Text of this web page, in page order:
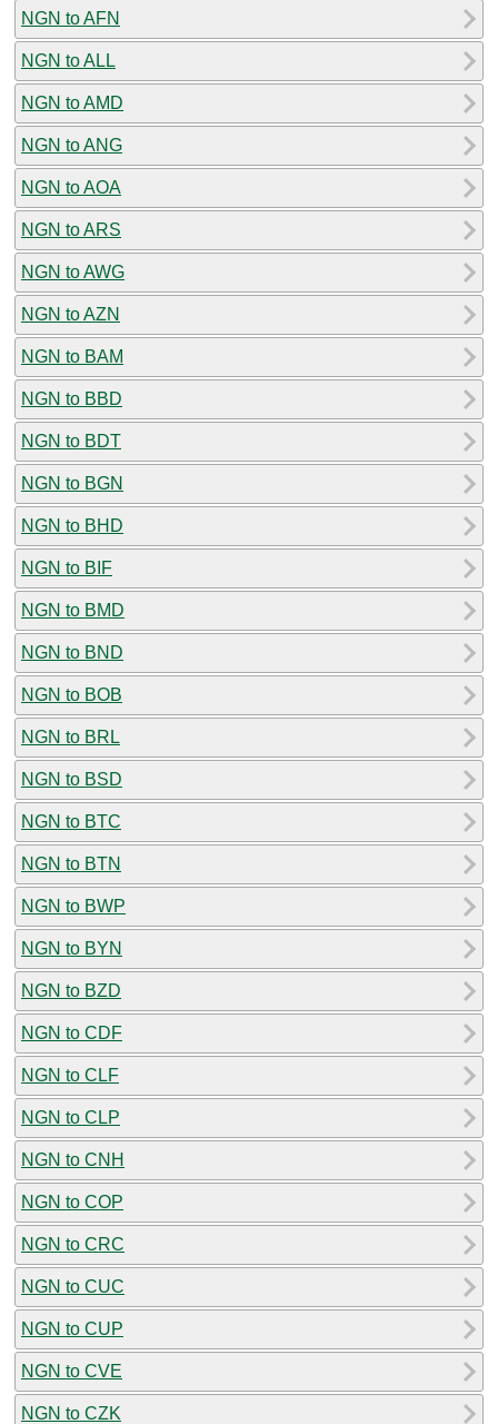
NGN to AFN
NGN to ALL
NGN to AMD
NGN to ANG
NGN to AOA
NGN to ARS
NGN to AWG
NGN to AZN
NGN to BAM
NGN to BBD
NGN to BDT
NGN to BGN
NGN to BHD
NGN to BIF
NGN to BMD
NGN to BND
NGN to BOB
NGN to BRL
NGN to BSD
NGN to BTC
NGN to BTN
NGN to BWP
NGN to BYN
NGN to BZD
NGN to CDF
NGN to CLF
NGN to CLP
NGN to CNH
NGN to COP
NGN to CRC
NGN to CUC
NGN to CUP
NGN to CVE
NGN to CZK